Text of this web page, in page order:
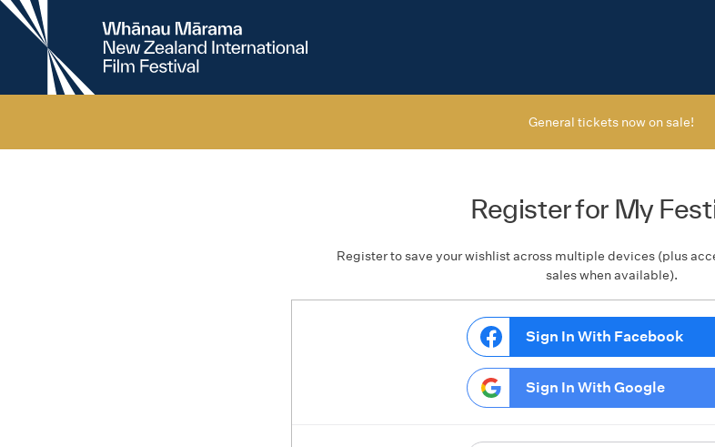
New
Zealand
International
General tickets now on sale!
Register for My
Register to save your wishlist across multiple devices (plus
sales when available).
Sign In With Facebook
Sign In With Google